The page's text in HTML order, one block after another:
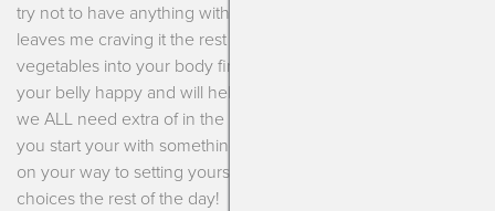
try not to have anything with sugar in the morning because it
leaves me craving it the rest of the day. Plus getting some
vegetables into your body first thing in the morning makes
your belly happy and will help brain power (which you know
we ALL need extra of in the mornings!). Studies also show if
you start your with something nutritious then you are already
on your way to setting yourself up for successful food
choices the rest of the day!